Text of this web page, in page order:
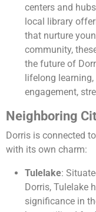
centers and
local library
that nurture
community,
the future of
lifelong
engagement,
Neighboring
Dorris is connected
with its own charm:
Tulelake:
Dorris, Tulelake
significance in